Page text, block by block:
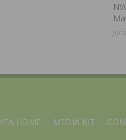
HOME MEDIA KIT